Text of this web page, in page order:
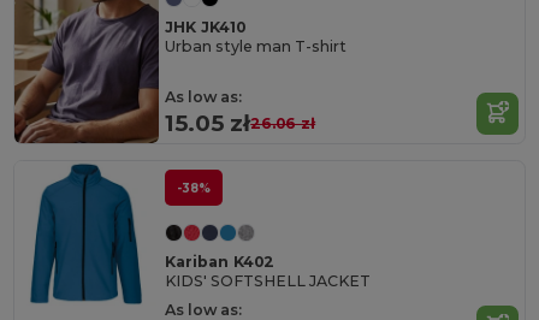
JHK JK410
Urban style man T-shirt
As low as:
15.05 zł26.06 zł
-38%
Kariban K402
KIDS' SOFTSHELL JACKET
As low as: